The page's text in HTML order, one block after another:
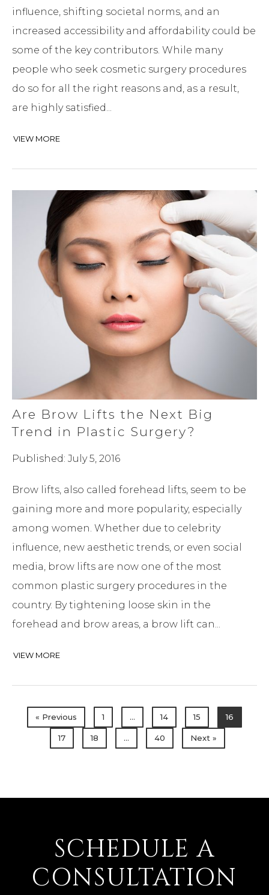
influence, shifting societal norms, and an
increased accessibility and affordability could be
some of the key contributors. While many
people who seek cosmetic surgery procedures
do so for all the right reasons and, as a result,
are highly satisfied...
VIEW MORE
Are Brow Lifts the Next Big
Trend in Plastic Surgery?
Published: July 5, 2016
Brow lifts, also called forehead lifts, seem to be
gaining more and more popularity, especially
among women. Whether due to celebrity
influence, new aesthetic trends, or even social
media, brow lifts are now one of the most
common plastic surgery procedures in the
country. By tightening loose skin in the
forehead and brow areas, a brow lift can...
VIEW MORE
« Previous 1 … 14 15 16
17 18 … 40 Next »
SCHEDULE A
CONSULTATION